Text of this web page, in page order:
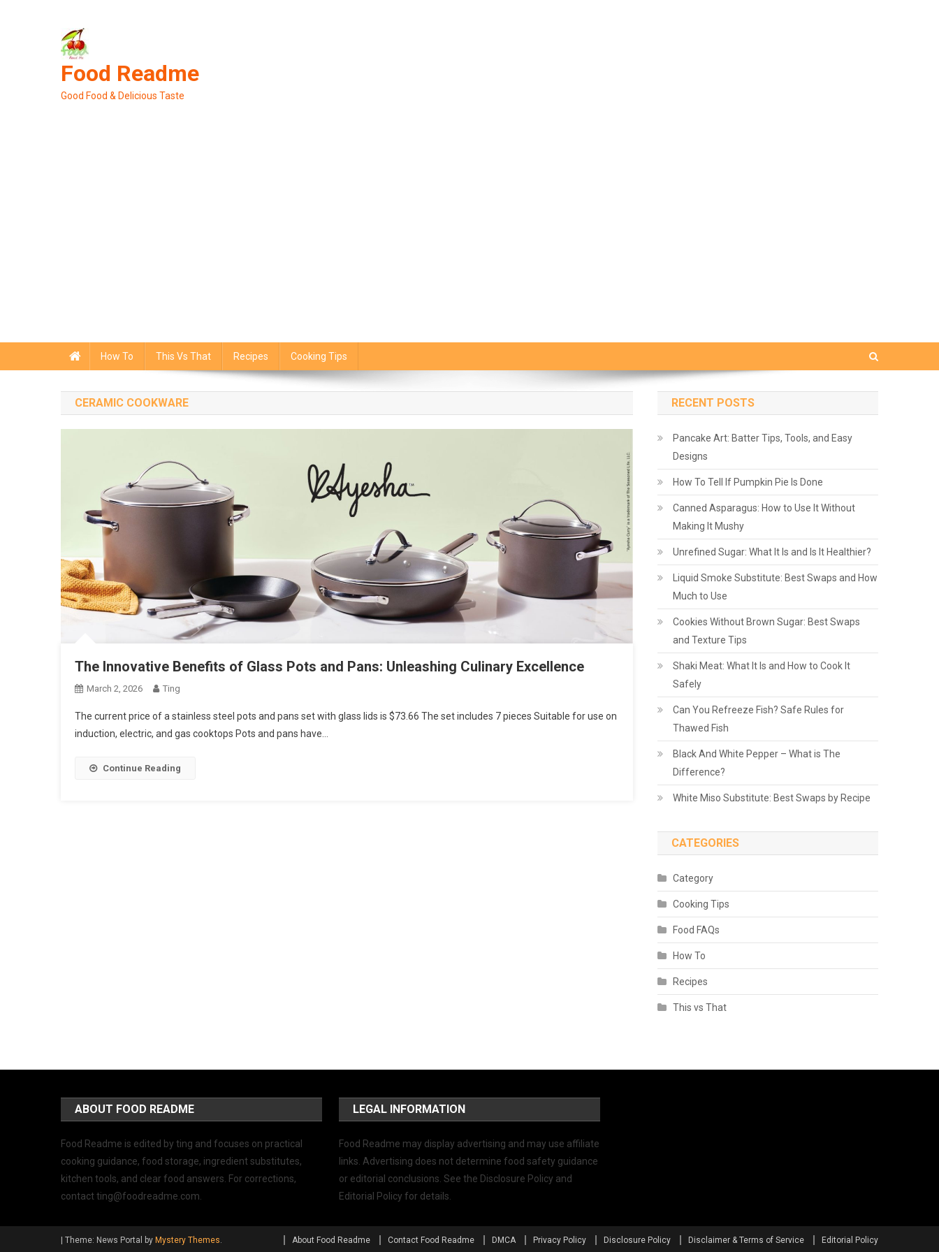
Food Readme
Good Food & Delicious Taste
How To This Vs That Recipes Cooking Tips
CERAMIC COOKWARE
The Innovative Benefits of Glass Pots and Pans: Unleashing Culinary Excellence
March 2, 2026 Ting
The current price of a stainless steel pots and pans set with glass lids is $73.66 The set includes 7 pieces Suitable for use on
induction, electric, and gas cooktops Pots and pans have…
Continue Reading
RECENT POSTS
Pancake Art: Batter Tips, Tools, and Easy
Designs
How To Tell If Pumpkin Pie Is Done
Canned Asparagus: How to Use It Without
Making It Mushy
Unrefined Sugar: What It Is and Is It Healthier?
Liquid Smoke Substitute: Best Swaps and How
Much to Use
Cookies Without Brown Sugar: Best Swaps
and Texture Tips
Shaki Meat: What It Is and How to Cook It
Safely
Can You Refreeze Fish? Safe Rules for
Thawed Fish
Black And White Pepper – What is The
Difference?
White Miso Substitute: Best Swaps by Recipe
CATEGORIES
Category
Cooking Tips
Food FAQs
How To
Recipes
This vs That
ABOUT FOOD README
Food Readme is edited by ting and focuses on practical
cooking guidance, food storage, ingredient substitutes,
kitchen tools, and clear food answers. For corrections,
contactting@foodreadme.com
LEGAL INFORMATION
Food Readme may display advertising and may use affiliate
links. Advertising does not determine food safety guidance
or editorial conclusions. See the Disclosure Policy and
Editorial Policy for details.
Theme: News Portal by Mystery Themes. About Food Readme Contact Food Readme DMCA Privacy Policy Disclosure Policy Disclaimer & Terms of Service Editorial Policy